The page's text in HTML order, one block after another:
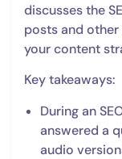
discusses the
posts and
your content
Key takeaways:
During an
answered a
audio